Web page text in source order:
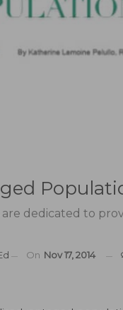
dedicated to
On Nov 17, 2014